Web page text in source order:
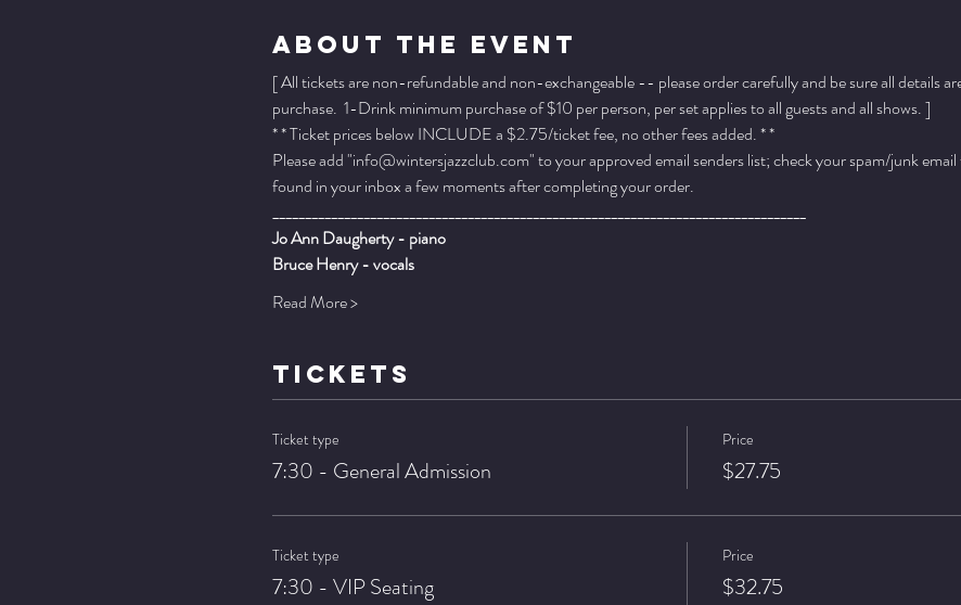
About The Event
[ All tickets are non-refundable and non-exchangeable -- please order carefully and be sure all details
purchase.  1-Drink minimum purchase of $10 per person, per set applies to all guests and all shows. ]
* * Ticket prices below INCLUDE a $2.75/ticket fee, no other fees added. * *
Please add "info@wintersjazzclub.com" to your approved email senders list; check your spam/junk
found in your inbox a few moments after completing your order.
__________________________________________________________________________________
Jo Ann Daugherty - piano
Bruce Henry - vocals
Read More >
TICKETS
Ticket type
7:30 - General Admission
Price
$27.75
Ticket type
7:30 - VIP Seating
Price
$32.75